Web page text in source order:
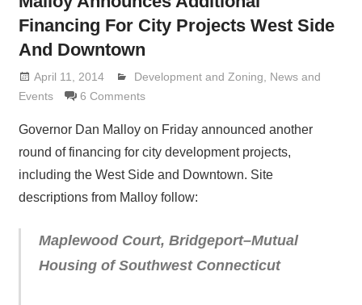
Financing For City Projects West Side
And Downtown
April 11, 2014 Lennie Grimaldi
Development and Zoning
News and
Events
6 Comments
Governor Dan Malloy on Friday announced another
round of financing for city development projects,
including the West Side and Downtown. Site
descriptions from Malloy follow:
Maplewood Court, Bridgeport–Mutual
Housing of Southwest Connecticut